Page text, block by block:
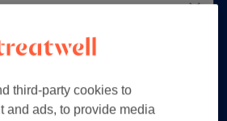
third-party cookies to
and ads, to provide media